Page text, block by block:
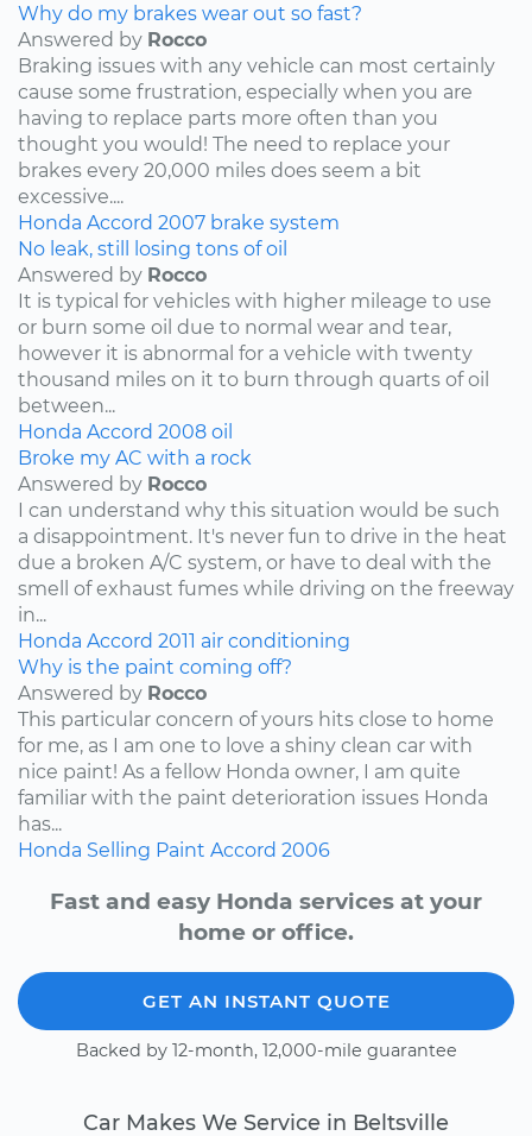
Why do my brakes wear out so fast?
Answered by Rocco
Braking issues with any vehicle can most certainly
cause some frustration, especially when you are
having to replace parts more often than you
thought you would! The need to replace your
brakes every 20,000 miles does seem a bit
excessive....
Honda Accord 2007 brake system
No leak, still losing tons of oil
Answered by Rocco
It is typical for vehicles with higher mileage to use
or burn some oil due to normal wear and tear,
however it is abnormal for a vehicle with twenty
thousand miles on it to burn through quarts of oil
between...
Honda Accord 2008 oil
Broke my AC with a rock
Answered by Rocco
I can understand why this situation would be such
a disappointment. It's never fun to drive in the heat
due a broken A/C system, or have to deal with the
smell of exhaust fumes while driving on the freeway
in...
Honda Accord 2011 air conditioning
Why is the paint coming off?
Answered by Rocco
This particular concern of yours hits close to home
for me, as I am one to love a shiny clean car with
nice paint! As a fellow Honda owner, I am quite
familiar with the paint deterioration issues Honda
has...
Honda Selling Paint Accord 2006
Fast and easy Honda services at your
home or office.
GET AN INSTANT QUOTE
Backed by 12-month, 12,000-mile guarantee
Car Makes We Service in Beltsville